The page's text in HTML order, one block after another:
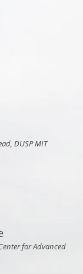
DUSP MIT
for Advanced